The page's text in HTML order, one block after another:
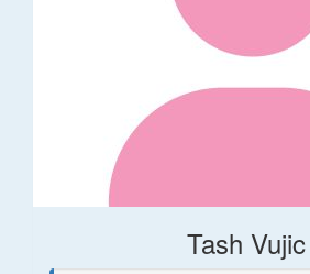
Tash Vujic